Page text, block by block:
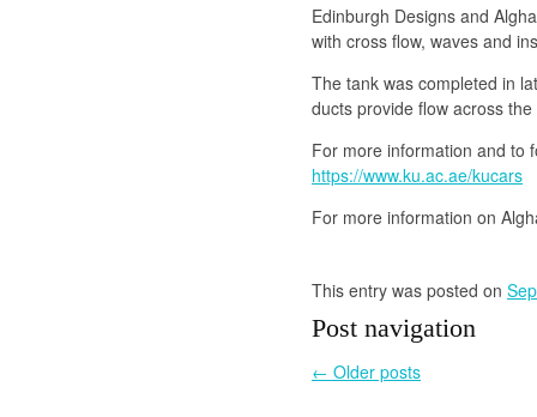
Edinburgh Designs and
with cross flow, waves and
The tank was completed in
ducts provide flow across
For more information and to
https://www.ku.ac.ae/kucars
For more information on
This entry was posted on
Post navigation
← Older posts